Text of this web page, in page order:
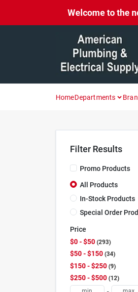
Welcome to the
HomeDepartments
Filter Results
Promo Products
All Products
In-Stock Products
Special Order
Price
$0 - $50 293
$50 - $150 34
$150 - $250 9
$250 - $500 12